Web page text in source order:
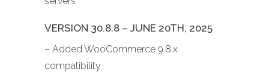
VERSION 30.8.8 – JUNE 20TH, 2025
– Added WooCommerce 9.8.x
compatibility